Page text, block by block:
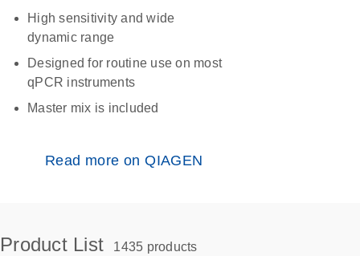
High sensitivity and wide
dynamic range
Designed for routine use on most
qPCR instruments
Master mix is included
Read more on QIAGEN
Product List 1435 products